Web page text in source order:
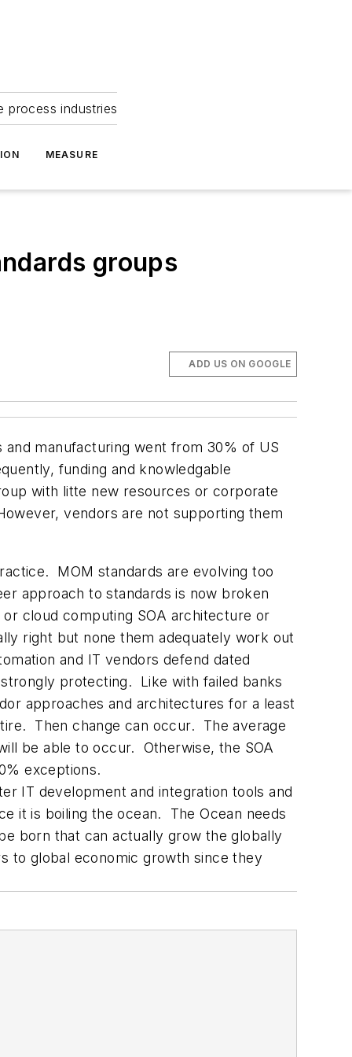
process industries
MEASURE
groups
ADD US ON GOOGLE
manufacturing went from 30% of US
funding and knowledgable
with litte new resources or corporate
vendors are not supporting them
MOM standards are evolving too
approach to standards is now broken
cloud computing SOA architecture or
right but none them adequately work out
and IT vendors defend dated
protecting. Like with failed banks
approaches and architectures for a least
Then change can occur. The average
be able to occur. Otherwise, the SOA
exceptions.
IT development and integration tools and
it is boiling the ocean. The Ocean needs
born that can actually grow the globally
to global economic growth since they